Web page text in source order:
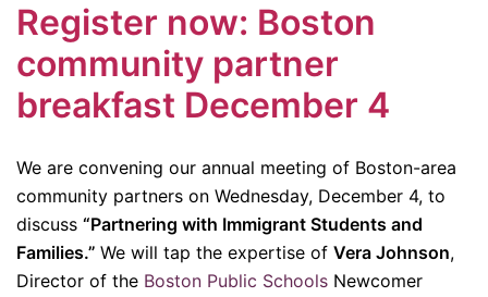
Register now: Boston
community partner
breakfast December 4
We are convening our annual meeting of Boston-area
community partners on Wednesday, December 4, to
discuss “Partnering with Immigrant Students and
Families.” We will tap the expertise of Vera Johnson,
Director of the Boston Public Schools Newcomer